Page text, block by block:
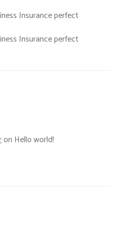
Insurance perfect
Insurance perfect
on Hello world!